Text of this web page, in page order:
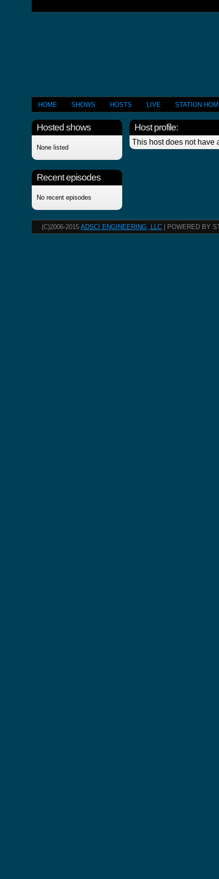
HOME SHOWS HOSTS LIVE STATION
Host profile:
This host does not have
Hosted shows
None listed
Recent episodes
No recent episodes
(C)2006-2015 ADSCI ENGINEERING, LLC | POWERED BY